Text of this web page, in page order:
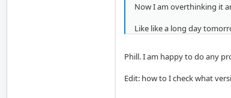
Now I am overthinking it
Like like a long day
Phill. I am happy to do any
Edit: how to I check what